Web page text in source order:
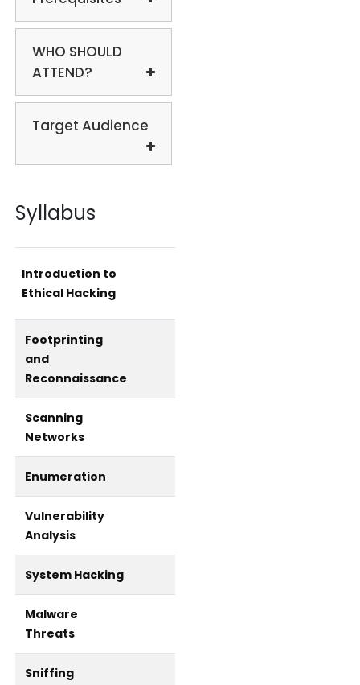
WHO SHOULD
ATTEND?
Target Audience
Syllabus
Introduction to
Ethical Hacking
Footprinting
and
Reconnaissance
Scanning
Networks
Enumeration
Vulnerability
Analysis
System Hacking
Malware
Threats
Sniffing